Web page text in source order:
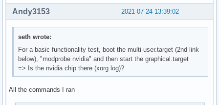
2021-07-24 13:39:02
Andy3153
seth wrote:
For a basic functionality test, boot the multi-user.target (2nd link
below), "modprobe nvidia" and then start the graphical.target
=> Is the nvidia chip there (xorg log)?
All the commands I ran